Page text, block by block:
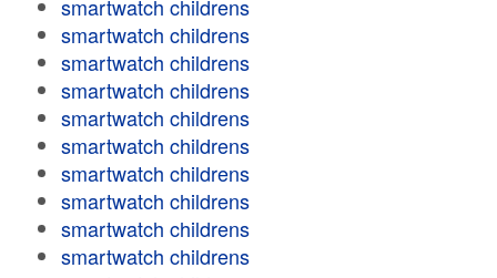
smartwatch childrens
smartwatch childrens
smartwatch childrens
smartwatch childrens
smartwatch childrens
smartwatch childrens
smartwatch childrens
smartwatch childrens
smartwatch childrens
smartwatch childrens